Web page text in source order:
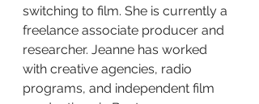
switching to film. She is currently a
freelance associate producer and
researcher. Jeanne has worked
with creative agencies, radio
programs, and independent film